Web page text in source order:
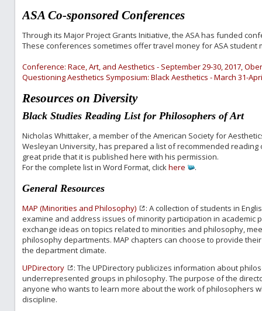
ASA Co-sponsored Conferences
Through its Major Project Grants Initiative, the ASA has funded
These conferences sometimes offer travel money for ASA student
Conference: Race, Art, and Aesthetics - September 29-30, 2017,
Questioning Aesthetics Symposium: Black Aesthetics - March 31-
Resources on Diversity
Black Studies Reading List for Philosophers of Art
Nicholas Whittaker, a member of the American Society for
Wesleyan University, has prepared a list of recommended reading
great pride that it is published here with his permission.
For the complete list in Word Format, clickhere .
General Resources
MAP (Minorities and Philosophy)
: A collection of students in
examine and address issues of minority participation in academic
exchange ideas on topics related to minorities and philosophy,
philosophy departments. MAP chapters can choose to provide
the department climate.
UPDirectory
: The UPDirectory publicizes information about
underrepresented groups in philosophy. The purpose of the
anyone who wants to learn more about the work of philosophers
discipline.